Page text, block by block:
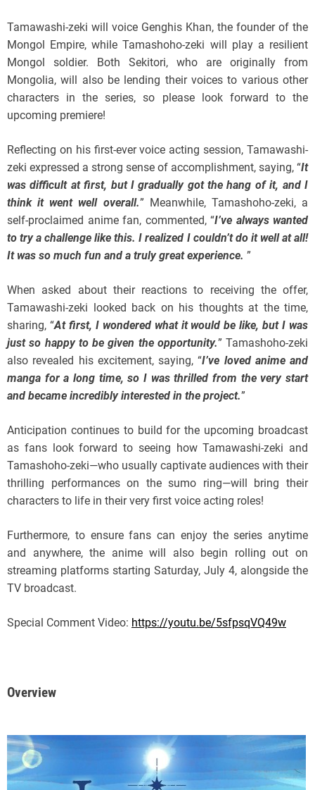
Tamawashi-zeki will voice Genghis Khan, the founder of the
Mongol Empire, while Tamashoho-zeki will play a resilient
Mongol soldier. Both Sekitori, who are originally from
Mongolia, will also be lending their voices to various other
characters in the series, so please look forward to the
upcoming premiere!
Reflecting on his first-ever voice acting session, Tamawashi-
zeki expressed a strong sense of accomplishment, saying, “It
was difficult at first, but I gradually got the hang of it, and I
think it went well overall.” Meanwhile, Tamashoho-zeki, a
self-proclaimed anime fan, commented, “I’ve always wanted
to try a challenge like this. I realized I couldn’t do it well at all!
It was so much fun and a truly great experience. ”
When asked about their reactions to receiving the offer,
Tamawashi-zeki looked back on his thoughts at the time,
sharing, “At first, I wondered what it would be like, but I was
just so happy to be given the opportunity.” Tamashoho-zeki
also revealed his excitement, saying, “I’ve loved anime and
manga for a long time, so I was thrilled from the very start
and became incredibly interested in the project.”
Anticipation continues to build for the upcoming broadcast
as fans look forward to seeing how Tamawashi-zeki and
Tamashoho-zeki—who usually captivate audiences with their
thrilling performances on the sumo ring—will bring their
characters to life in their very first voice acting roles!
Furthermore, to ensure fans can enjoy the series anytime
and anywhere, the anime will also begin rolling out on
streaming platforms starting Saturday, July 4, alongside the
TV broadcast.
Special Comment Video: https://youtu.be/5sfpsqVQ49w
Overview